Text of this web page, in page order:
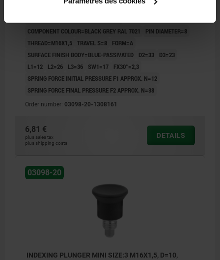
COMPONENT COLOUR=BLACK GREY RAL 7021
PIN DIAMETER=8
THREAD=M16X1,5 TRAVEL S=8
FORM=A
SURFACE FINISH BODY=BLUE-PASSIVATED
D2=33
D3=23
L1=12
L2=26 L3=36 SW1=17
FX30°=2,3
SPRING FORCE INITIAL PRESSURE F1 APPROX. N=12
SPRING FORCE FINAL PRESSURE F2 APPROX. N=38
Order number: 03098-20-1308161
6,81 €
plus sales tax
plus shipping costs
DETAILS
03098-20
INDEXING PLUNGER MINI SIZE:3 M16X1,5, D=10,